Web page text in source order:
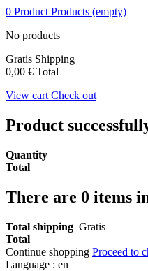
0 Product Products (empty)
No products
Gratis Shipping
0,00 € Total
View cart Check out
Product
Quantity
Total
There are 0 items
Total shipping Gratis
Total
Continue shopping Proceed to
Language : en